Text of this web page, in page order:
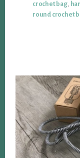
crochet bag,
round crochet